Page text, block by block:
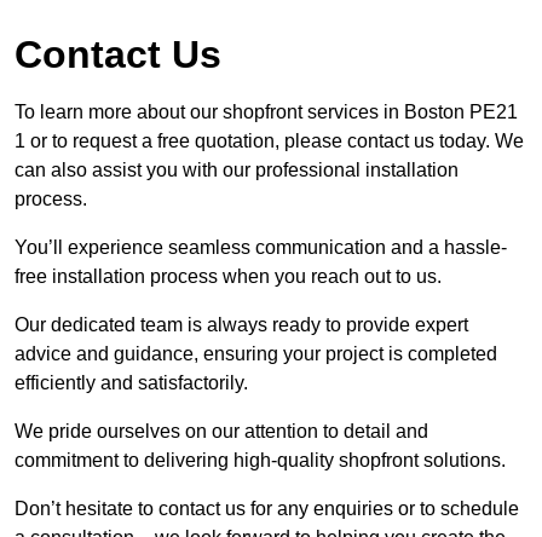
Contact Us
To learn more about our shopfront services in Boston PE21
1 or to request a free quotation, please contact us today. We
can also assist you with our professional installation
process.
You’ll experience seamless communication and a hassle-
free installation process when you reach out to us.
Our dedicated team is always ready to provide expert
advice and guidance, ensuring your project is completed
efficiently and satisfactorily.
We pride ourselves on our attention to detail and
commitment to delivering high-quality shopfront solutions.
Don’t hesitate to contact us for any enquiries or to schedule